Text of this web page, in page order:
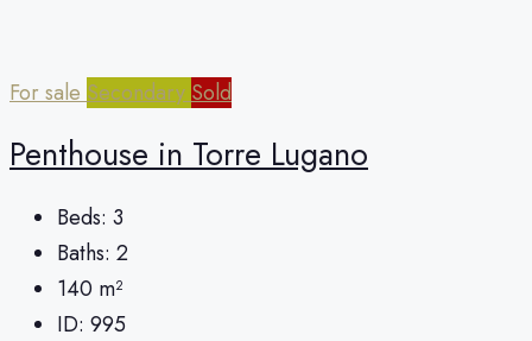
For sale Secondary Sold
Penthouse in Torre Lugano
Beds: 3
Baths: 2
140 m²
ID: 995